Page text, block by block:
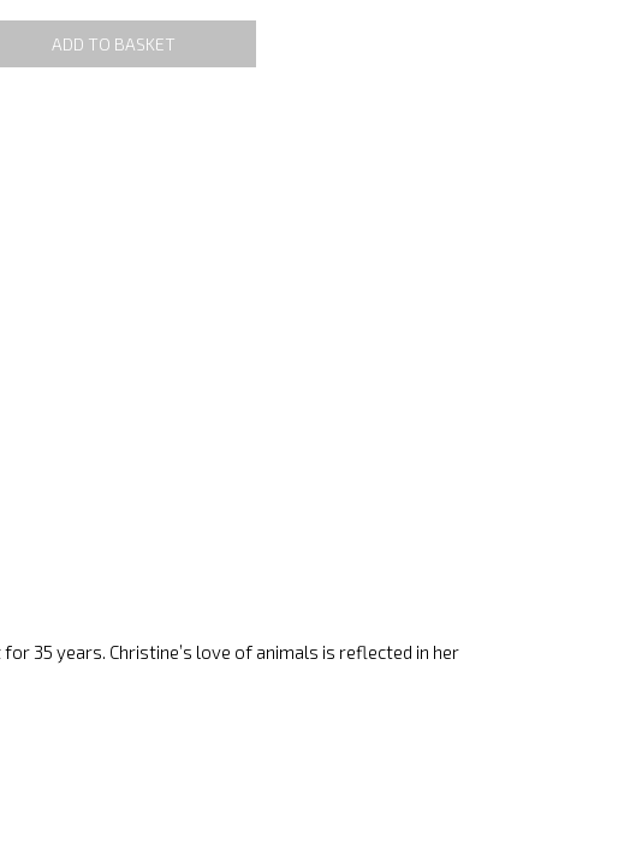
ADD TO BASKET
35 years. Christine’s love of animals is reflected in her